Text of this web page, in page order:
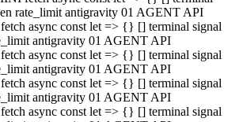
rate_limit antigravity 01 AGENT API
async const let => {} [] terminal signal
antigravity 01 AGENT API
async const let => {} [] terminal signal
antigravity 01 AGENT API
async const let => {} [] terminal signal
antigravity 01 AGENT API
async const let => {} [] terminal signal